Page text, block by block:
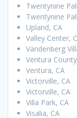
Twentynine
Twentynine
Upland, CA
Valley Center,
Vandenberg
Ventura
Ventura, CA
Victorville, CA
Victorville, CA
Villa Park, CA
Visalia, CA